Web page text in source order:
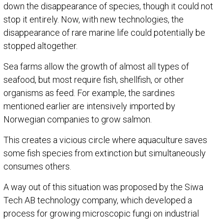
down the disappearance of species, though it could not
stop it entirely. Now, with new technologies, the
disappearance of rare marine life could potentially be
stopped altogether.
Sea farms allow the growth of almost all types of
seafood, but most require fish, shellfish, or other
organisms as feed. For example, the sardines
mentioned earlier are intensively imported by
Norwegian companies to grow salmon.
This creates a vicious circle where aquaculture saves
some fish species from extinction but simultaneously
consumes others.
A way out of this situation was proposed by the Siwa
Tech AB technology company, which developed a
process for growing microscopic fungi on industrial